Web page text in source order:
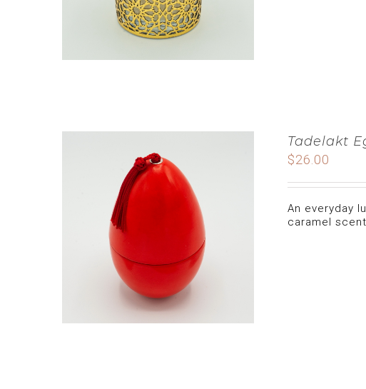
Tadelakt
$26.00
An everyday
caramel